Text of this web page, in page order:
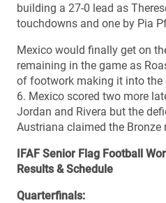
building a 27-0 lead as
touchdowns and one by Pia
Mexico would finally get on
remaining in the game as
of footwork making it into the
6. Mexico scored two more
Jordan and Rivera but the
Austriana claimed the Bronze
IFAF Senior Flag Football
Results & Schedule
Quarterfinals: